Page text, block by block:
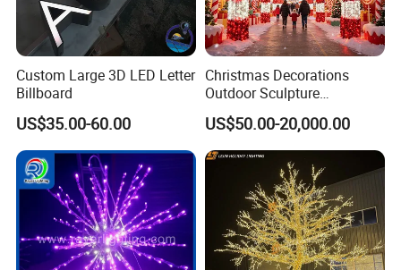
Custom Large 3D LED Letter
Billboard
US$35.00-60.00
Christmas Decorations
Outdoor Sculpture
Ornament Modeling Lights
Christmas Lion LED Motif
LED Light
US$50.00-20,000.00